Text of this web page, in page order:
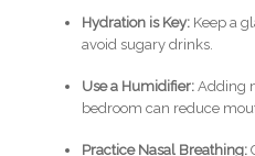
Hydration is Key:Keep a
avoid sugary drinks.
Use a Humidifier:Adding
bedroom can reduce
Practice Nasal Breathing: